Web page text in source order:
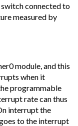
connected to
measured by
module, and this
when it
programmable
rate can thus
interrupt the
to the interrupt